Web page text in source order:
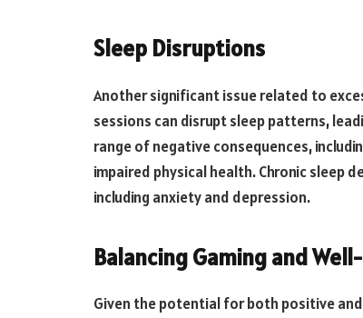
Sleep Disruptions
Another significant issue related to
sessions can disrupt sleep patterns,
range of negative consequences,
impaired physical health. Chronic sleep
including anxiety and depression.
Balancing Gaming and
Given the potential for both positive